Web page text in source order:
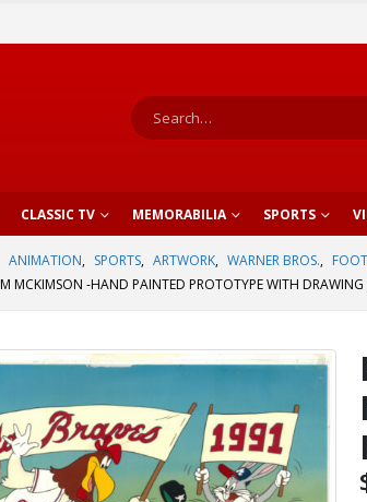
CLASSIC TV MEMORABILIA SPORTS
ANIMATION, SPORTS, ARTWORK, WARNER BROS.,
MCKIMSON -HAND PAINTED PROTOTYPE WITH DRAWING